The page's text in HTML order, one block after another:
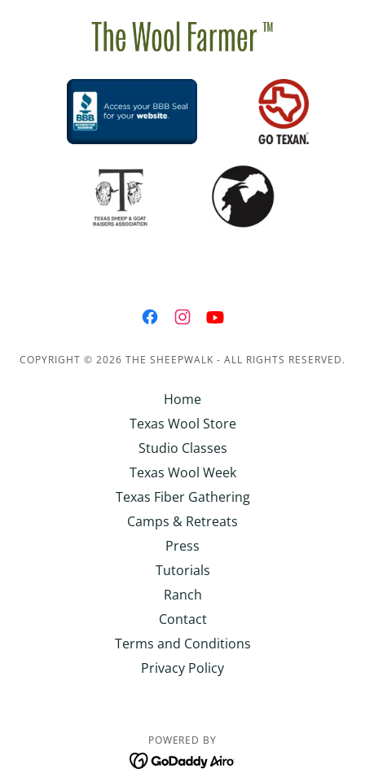
COPYRIGHT © 2026 THE SHEEPWALK - ALL RIGHTS RESERVED.
Home
Texas Wool Store
Studio Classes
Texas Wool Week
Texas Fiber Gathering
Camps & Retreats
Press
Tutorials
Ranch
Contact
Terms and Conditions
Privacy Policy
POWERED BY